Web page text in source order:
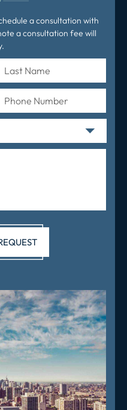
a consultation with
a consultation fee will